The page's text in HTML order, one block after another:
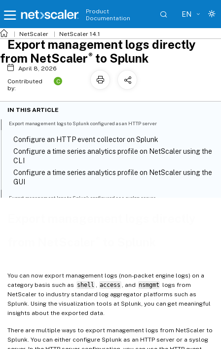
Product
Documentation
EN
NetScaler NetScaler 14.1
You can now export management logs (non-packet engine logs) on a
category basis such as shell access , and nsmgmt logs from
NetScaler to industry standard log aggregator platforms such as
Splunk. Using the visualization tools at Splunk, you can get meaningful
insights about the exported data.
There are multiple ways to export management logs from NetScaler to
Splunk. You can either configure Splunk as an HTTP server or a syslog
Export management logs directly
from NetScaler® to Splunk
April 8, 2026
Contributed
by:
C
IN THIS ARTICLE
Export management logs to Splunk configured as an HTTP server
Configure an HTTP event collector on Splunk
Configure a time series analytics profile on NetScaler using the
CLI
Configure a time series analytics profile on NetScaler using the
GUI
Export management logs to Splunk configured as a syslog server
Troubleshoot issues related to management logs export